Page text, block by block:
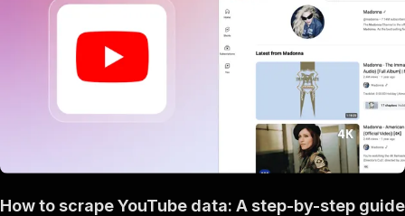
How to scrape YouTube data: A step-by-step guide